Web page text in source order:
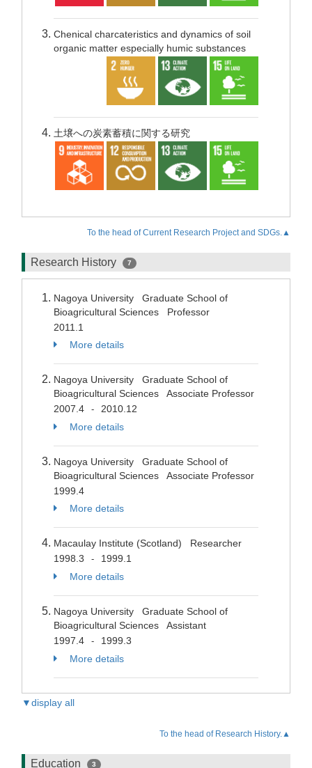
Chenical charcateristics and dynamics of soil
organic matter especially humic substances
土壌への炭素蓄積に関する研究
To the head of Current Research Project and SDGs.▲
Research History 7
Nagoya University Graduate School of
Bioagricultural Sciences Professor
2011.1
More details
Nagoya University Graduate School of
Bioagricultural Sciences Associate Professor
2007.4
-
2010.12
More details
Nagoya University Graduate School of
Bioagricultural Sciences Associate Professor
1999.4
More details
Macaulay Institute (Scotland) Researcher
1998.3
-
1999.1
More details
Nagoya University Graduate School of
Bioagricultural Sciences Assistant
1997.4
-
1999.3
More details
▼display all
To the head of Research History.▲
Education 3